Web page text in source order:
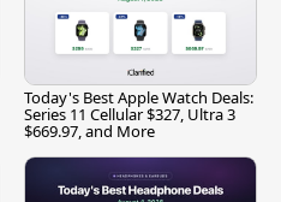
Today's Best Apple Watch Deals:
Series 11 Cellular $327, Ultra 3
$669.97, and More